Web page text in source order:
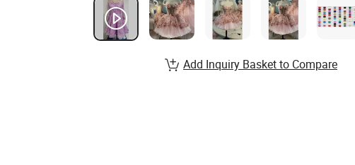
Add Inquiry Basket to Compare